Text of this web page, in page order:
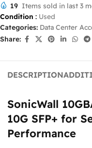
19 Items sold in last 3
Condition : Used
Categories: Data Center
Share:
DESCRIPTION
SonicWall
10G SFP+ for
Performance